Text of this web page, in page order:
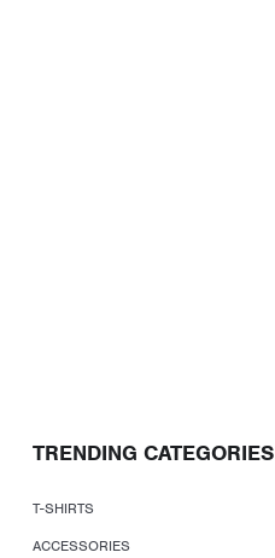
TRENDING CATEGORIES
T-SHIRTS
ACCESSORIES